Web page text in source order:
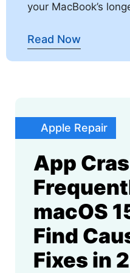
your MacBook’s
Read Now
App
macOS
Find
Fixes in
Apple Repair